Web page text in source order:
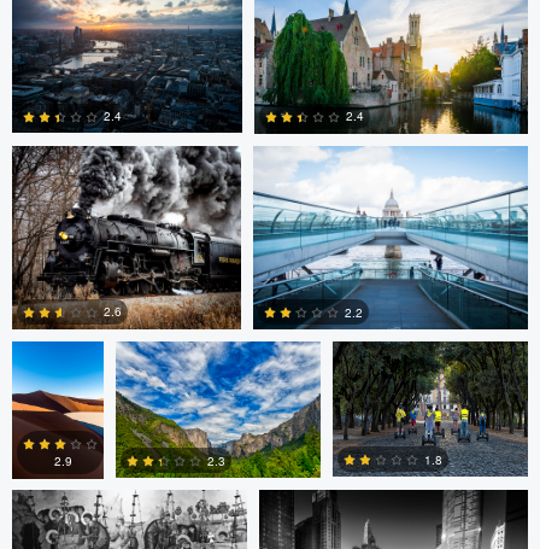
1
1
2.4
0
2.4
Andy Marek
1
2.6
Dave Ingraham
0
2.2
Nicolas
Glauser
2.9
Paul Jarrett
2.3
Paul Jarrett
1.8
Volodymyr Demkiv Kyle Foreman